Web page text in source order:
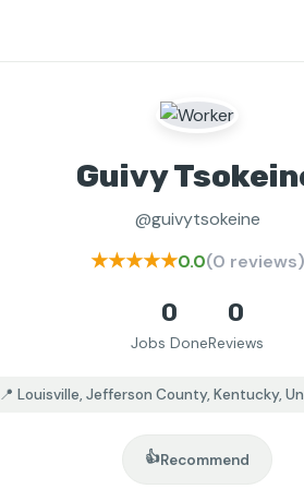
Guivy
@guivytsokeine
★★★★★0.0(0 reviews)
0
Jobs Done
0
Reviews
📍 Louisville, Jefferson County, Kentucky,
👍Recommend